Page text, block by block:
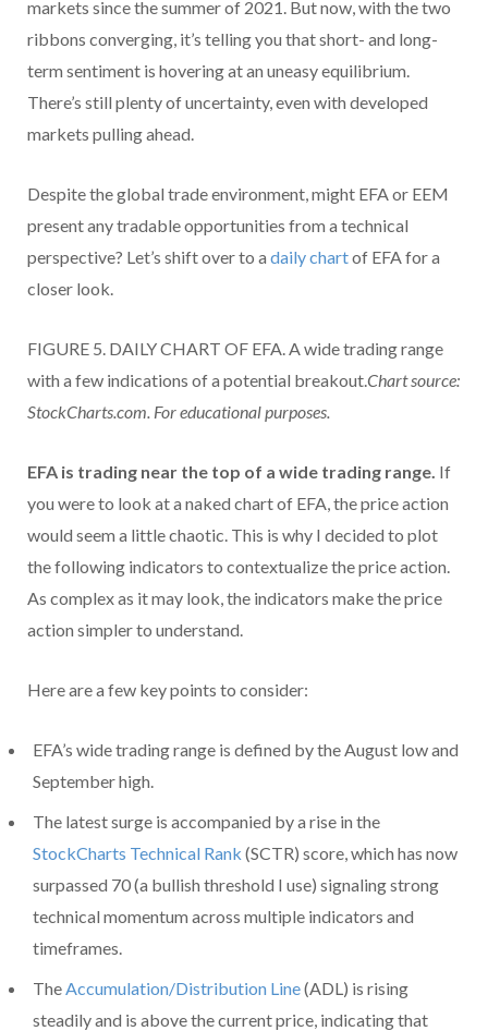
markets since the summer of 2021. But now, with the two
ribbons converging, it’s telling you that short- and long-
term sentiment is hovering at an uneasy equilibrium.
There’s still plenty of uncertainty, even with developed
markets pulling ahead.
Despite the global trade environment, might EFA or EEM
present any tradable opportunities from a technical
perspective? Let’s shift over to a daily chartof EFA for a
closer look.
FIGURE 5. DAILY CHART OF EFA. A wide trading range
with a few indications of a potential breakout.Chart source:
StockCharts.com. For educational purposes.
EFA is trading near the top of a wide trading range. If
you were to look at a naked chart of EFA, the price action
would seem a little chaotic. This is why I decided to plot
the following indicators to contextualize the price action.
As complex as it may look, the indicators make the price
action simpler to understand.
Here are a few key points to consider:
EFA’s wide trading range is defined by the August low and
September high.
The latest surge is accompanied by a rise in the
StockCharts Technical Rank (SCTR) score, which has now
surpassed 70 (a bullish threshold I use) signaling strong
technical momentum across multiple indicators and
timeframes.
The Accumulation/Distribution Line(ADL) is rising
steadily and is above the current price, indicating that